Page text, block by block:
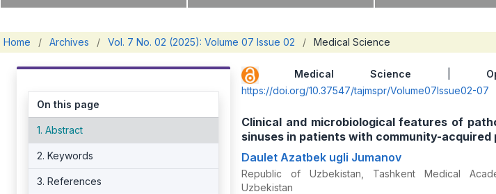
Home / Archives / Vol. 7 No. 02 (2025): Volume 07 Issue 02 / Medical Science
On this page
1. Abstract
2. Keywords
3. References
Medical Science
https://doi.org/10.37547/tajmspr/Volume07Issue02-07
Clinical and microbiological features of
sinuses in patients with community-acquired
Daulet Azatbek ugli Jumanov
Republic of Uzbekistan, Tashkent Medical
Uzbekistan